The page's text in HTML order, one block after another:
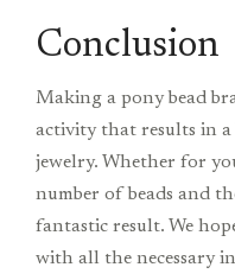
Conclusion
Making a pony bead
activity that results in a
jewelry. Whether for
number of beads and
fantastic result. We
with all the necessary